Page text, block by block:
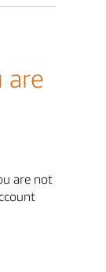
are
are not